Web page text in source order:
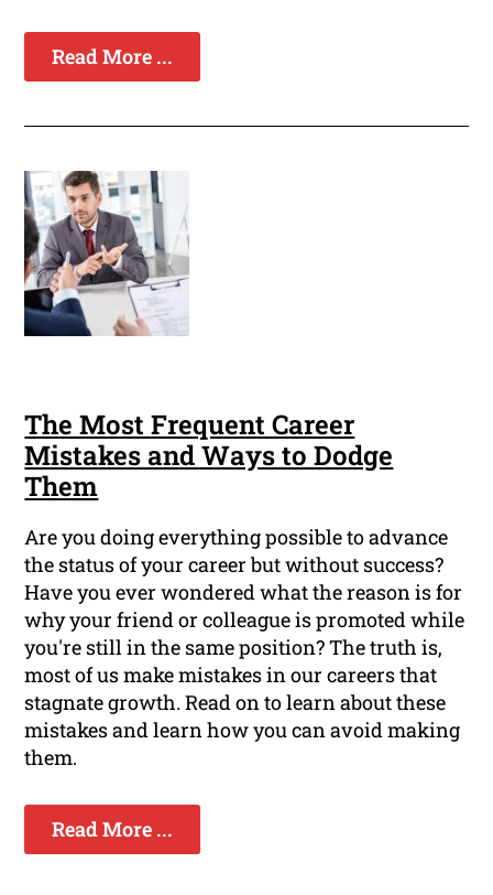
Read More ...
The Most Frequent Career
Mistakes and Ways to Dodge
Them
Are you doing everything possible to advance
the status of your career but without success?
Have you ever wondered what the reason is for
why your friend or colleague is promoted while
you're still in the same position? The truth is,
most of us make mistakes in our careers that
stagnate growth. Read on to learn about these
mistakes and learn how you can avoid making
them.
Read More ...